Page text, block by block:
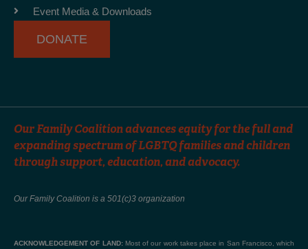
-
f
m
Event Media & Downloads
DONATE
Our Family Coalition advances equity for the full and
expanding spectrum of LGBTQ families and children
through support, education, and advocacy.
Our Family Coalition is a 501(c)3 organization
ACKNOWLEDGEMENT OF LAND:Most of our work takes place in San Francisco, which